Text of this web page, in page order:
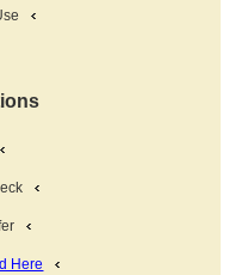
Here